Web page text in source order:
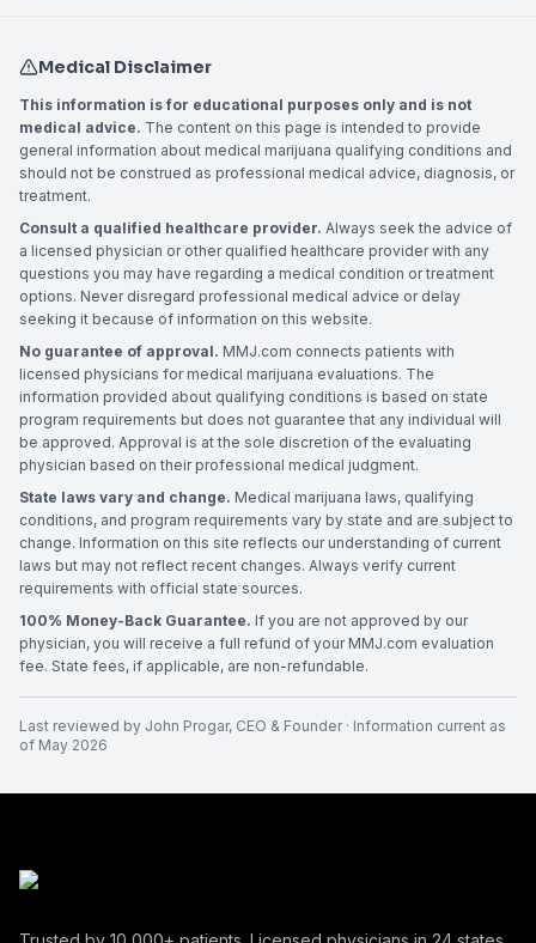
Medical Disclaimer
This information is for educational purposes only and is not
medical advice. The content on this page is intended to provide
general information about medical marijuana qualifying conditions and
should not be construed as professional medical advice, diagnosis, or
treatment.
Consult a qualified healthcare provider. Always seek the advice of
a licensed physician or other qualified healthcare provider with any
questions you may have regarding a medical condition or treatment
options. Never disregard professional medical advice or delay
seeking it because of information on this website.
No guarantee of approval. MMJ.com connects patients with
licensed physicians for medical marijuana evaluations. The
information provided about qualifying conditions is based on state
program requirements but does not guarantee that any individual will
be approved. Approval is at the sole discretion of the evaluating
physician based on their professional medical judgment.
State laws vary and change. Medical marijuana laws, qualifying
conditions, and program requirements vary by state and are subject to
change. Information on this site reflects our understanding of current
laws but may not reflect recent changes. Always verify current
requirements with official state sources.
100% Money-Back Guarantee. If you are not approved by our
physician, you will receive a full refund of your MMJ.com evaluation
fee. State fees, if applicable, are non-refundable.
Last reviewed by John Progar, CEO & Founder· Information current as
of May 2026